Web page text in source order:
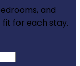
and
for each stay.